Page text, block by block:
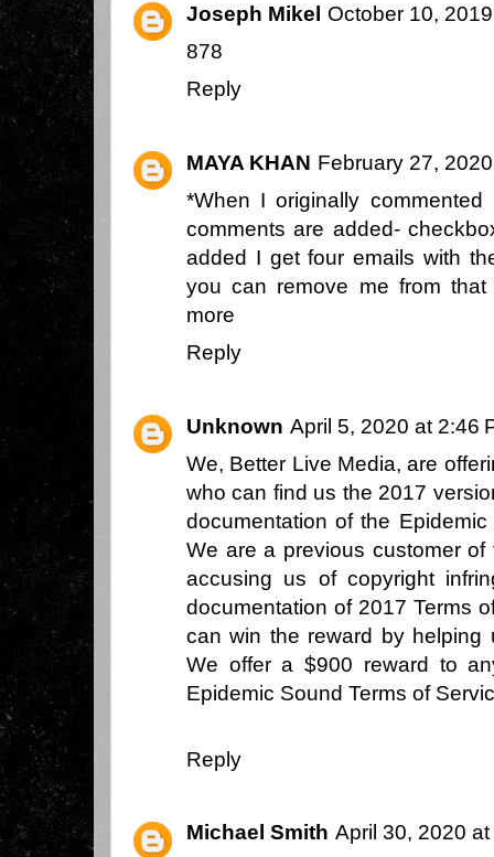
Joseph Mikel October 10,
878
Reply
MAYA KHAN February 27,
*When I originally
comments are added-
added I get four emails with
you can remove me from
more
Reply
Unknown April 5, 2020 at 2:46
We, Better Live Media, are
who can find us the 2017
documentation of the
We are a previous customer
accusing us of copyright
documentation of 2017 Terms
can win the reward by helping
We offer a $900 reward to
Epidemic Sound Terms of
Reply
Michael Smith April 30, 2020